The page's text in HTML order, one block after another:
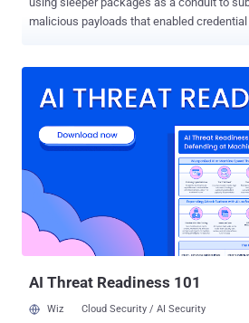
malicious payloads that enabled
modules. As of writing, the packages have
the libraries are listed below - Ruby: knot-activesupport-logger knot-
devise-jwt-helper knot-rack-session-store knot-rails-assets-pipeline
knot-rspec-formatter-json knot-date-utils-rb (Sleeper gem) knot-
simple-formatter (Sleeper gem) Go:
github[.]com/BufferZoneCorp/go-metrics-
github[.]com/BufferZoneCorp/go-weather-
github[.]com/BufferZoneCorp/go-
AI Threat Readiness 101
Wiz Cloud Security / AI Security